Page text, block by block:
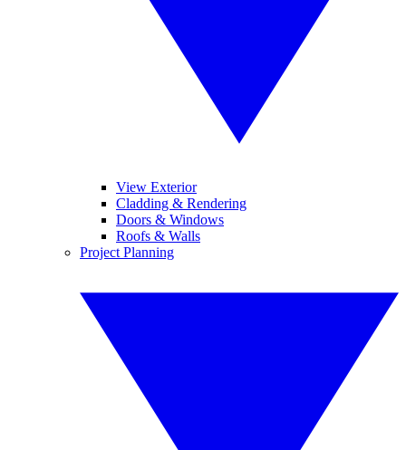
View Exterior
Cladding & Rendering
Doors & Windows
Roofs & Walls
Project Planning